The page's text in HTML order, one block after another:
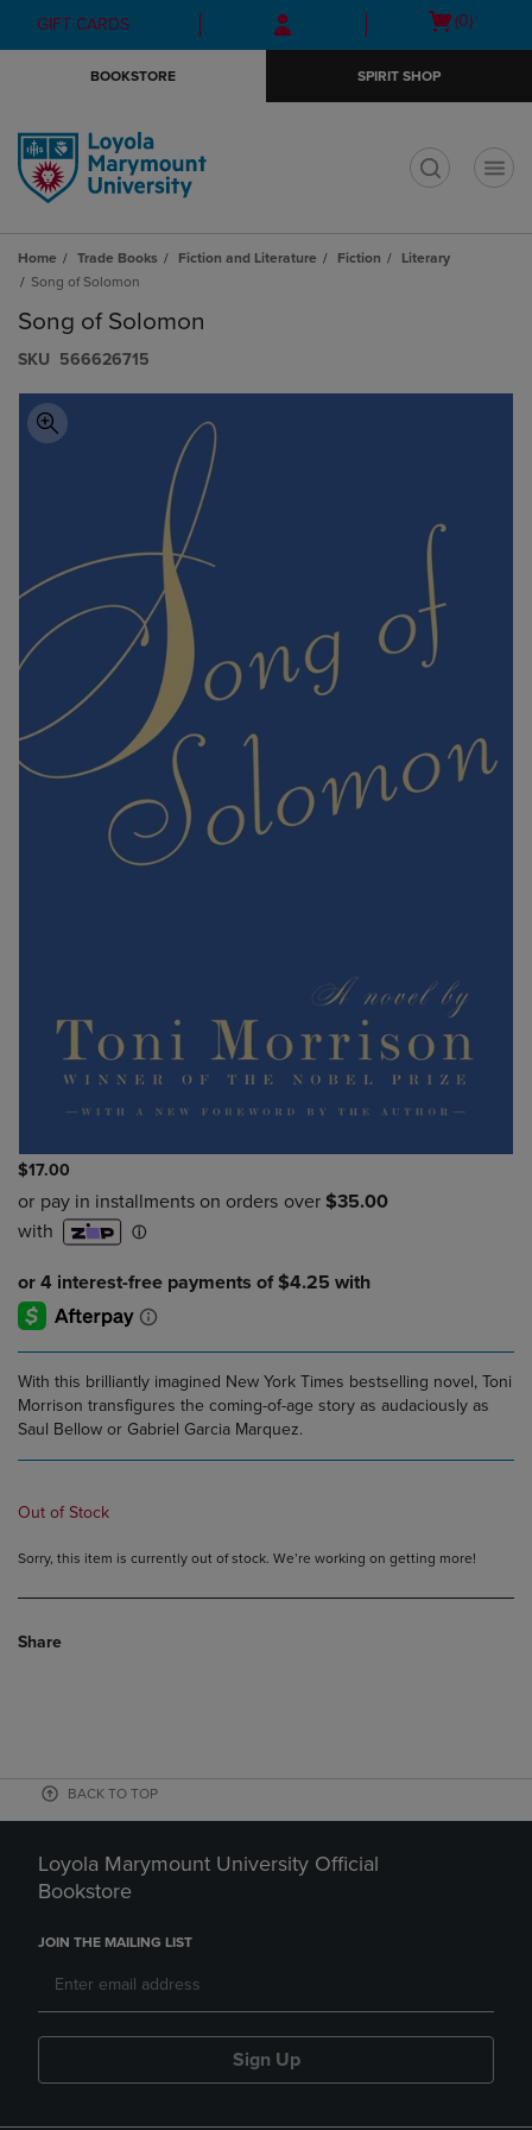
Skip
to
Skip
to
menu
GIFT CARDS
Open
(0)
BOOKSTORE SPIRIT SHOP
Home Trade Books Fiction and Literature Fiction
Literary
Song of Solomon
Song of Solomon
S​K​U 566626715
$17.00
With this brilliantly imagined New York Times bestselling novel, Toni
Morrison transfigures the coming-of-age story as audaciously as
Saul Bellow or Gabriel Garcia Marquez.
Out of Stock
Sorry, this item is currently out of stock. We’re working on getting more!
Share
BACK TO TOP
Loyola Marymount University Official
Bookstore
JOIN THE MAILING LIST
Sign Up